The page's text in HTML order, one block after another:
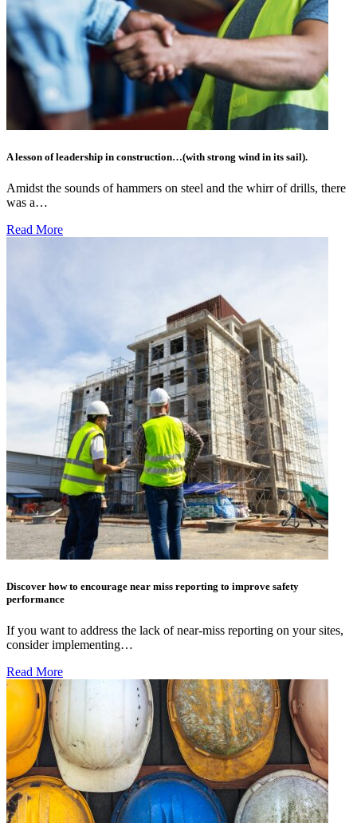
A lesson of leadership in construction…(with strong wind in its sail).
Amidst the sounds of hammers on steel and the whirr of drills, there
was a…
Read More
Discover how to encourage near miss reporting to improve safety
performance
If you want to address the lack of near-miss reporting on your sites,
consider implementing…
Read More